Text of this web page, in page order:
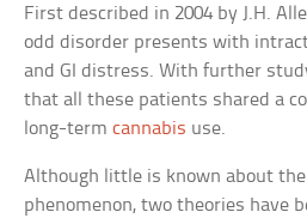
First described in 2004 by J.H.
odd disorder presents with
and GI distress. With further
that all these patients shared a
long-termcannabis use.
Although little is known about
phenomenon, two theories have